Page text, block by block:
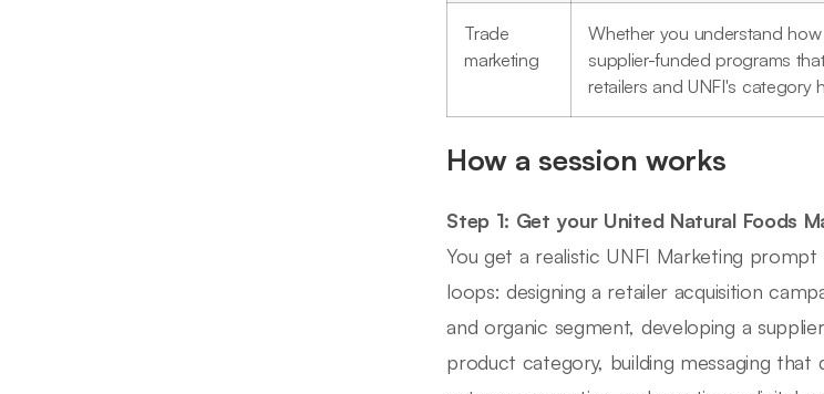
Trade
marketing
Whether you understand
supplier-funded programs
retailers and UNFI's category
How a session works
Step 1: Get your United Natural Foods
You get a realistic UNFI Marketing
loops: designing a retailer acquisition
and organic segment, developing a
product category, building messaging